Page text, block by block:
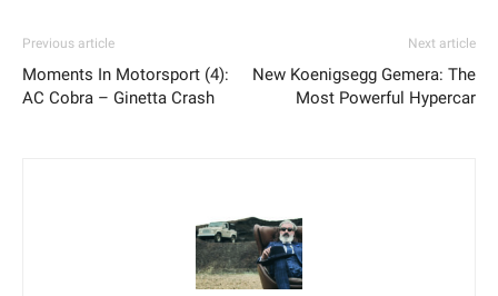
Previous article
Moments In Motorsport (4):
AC Cobra – Ginetta Crash
Next article
New Koenigsegg Gemera: The
Most Powerful Hypercar